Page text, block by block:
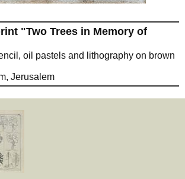
"Two Trees in Memory of
oil pastels and lithography on brown
Jerusalem